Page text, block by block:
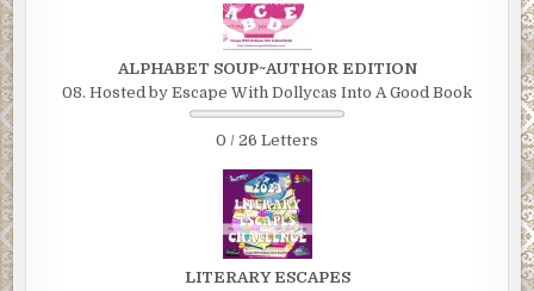
ALPHABET SOUP~AUTHOR EDITION
08. Hosted by Escape With Dollycas Into A Good Book
0 / 26 Letters
LITERARY ESCAPES